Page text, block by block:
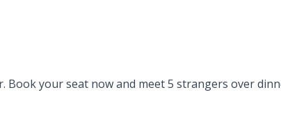
Book your seat now and meet 5 strangers over